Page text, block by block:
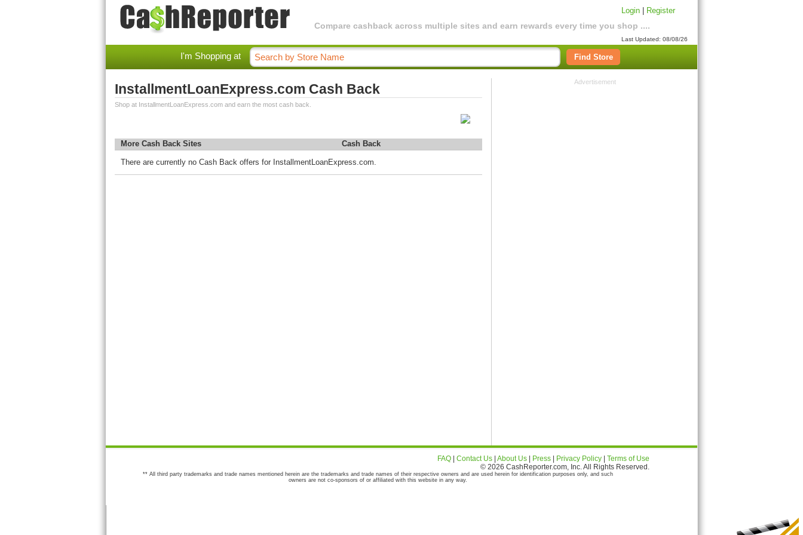
Compare cashback across multiple sites and earn rewards every time you shop ....
Login Register
Last Updated: 08/08/26
I'm Shopping at Find Store
InstallmentLoanExpress.com Cash Back
Shop at InstallmentLoanExpress.com and earn the most cash back.
More Cash Back Sites Cash Back
There are currently no Cash Back offers for InstallmentLoanExpress.com.
Advertisement
FAQ Contact Us About Us Press Privacy Policy
Terms of Use
© 2026 CashReporter.com, Inc. All Rights Reserved.
** All third party trademarks and trade names mentioned herein are the trademarks and trade names of their respective owners and are used herein for identification purposes only, and such
owners are not co-sponsors of or affiliated with this website in any way.